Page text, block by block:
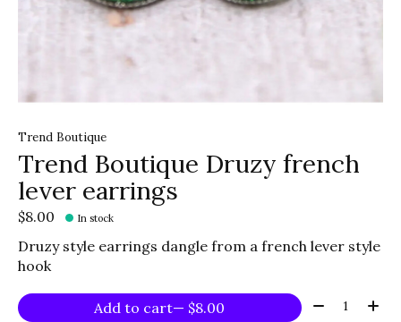
Trend Boutique
Trend Boutique Druzy french
lever earrings
$8.00 In stock
Druzy style earrings dangle from a french lever style
hook
Add to cart — $8.00 Quantity: